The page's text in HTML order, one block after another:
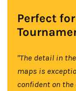
Perfect for
"The detail in
maps is
confident on the